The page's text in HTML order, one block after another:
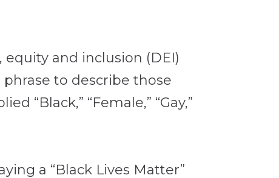
and inclusion (DEI)
to describe those
“Black,” “Female,” “Gay,”
a “Black Lives Matter”